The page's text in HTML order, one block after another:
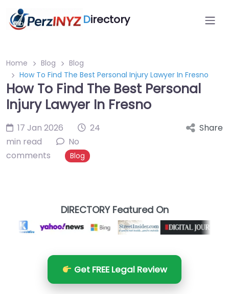
Directory
Home Blog
Blog
How To Find The Best Personal Injury Lawyer In Fresno
How To Find The Best Personal
Injury Lawyer In Fresno
17 Jan 2026
24
min read
No
comments
Blog
Share
DIRECTORY Featured On
Get FREE Legal Review